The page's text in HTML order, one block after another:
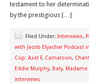
testament to her
by the prestigious […]
Filed Under: Interviews,
with Jacob Elyachar Podcast
Cop: Axel F, Camaroon,
Eddie Murphy, Italy, Madame
interviews